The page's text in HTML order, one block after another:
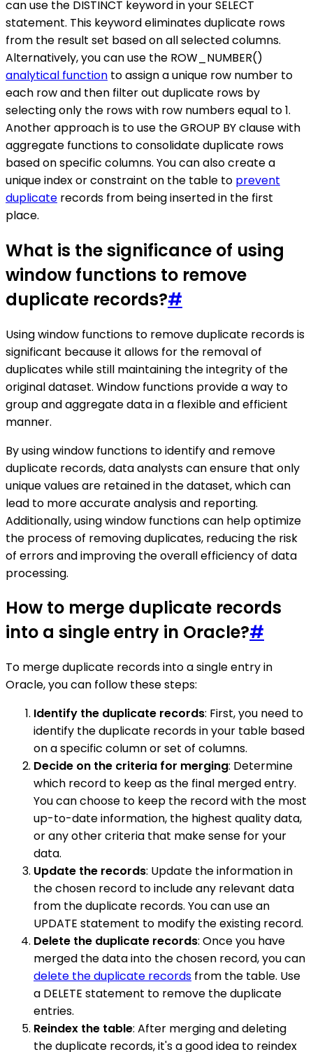
can use the DISTINCT keyword in your SELECT
statement. This keyword eliminates duplicate rows
from the result set based on all selected columns.
Alternatively, you can use the ROW_NUMBER()
analytical function to assign a unique row number to
each row and then filter out duplicate rows by
selecting only the rows with row numbers equal to 1.
Another approach is to use the GROUP BY clause with
aggregate functions to consolidate duplicate rows
based on specific columns. You can also create a
unique index or constraint on the table to prevent
duplicate records from being inserted in the first
place.
What is the significance of using
window functions to remove
duplicate records?#
Using window functions to remove duplicate records is
significant because it allows for the removal of
duplicates while still maintaining the integrity of the
original dataset. Window functions provide a way to
group and aggregate data in a flexible and efficient
manner.
By using window functions to identify and remove
duplicate records, data analysts can ensure that only
unique values are retained in the dataset, which can
lead to more accurate analysis and reporting.
Additionally, using window functions can help optimize
the process of removing duplicates, reducing the risk
of errors and improving the overall efficiency of data
processing.
How to merge duplicate records
into a single entry in Oracle?#
To merge duplicate records into a single entry in
Oracle, you can follow these steps:
Identify the duplicate records: First, you need to
identify the duplicate records in your table based
on a specific column or set of columns.
Decide on the criteria for merging: Determine
which record to keep as the final merged entry.
You can choose to keep the record with the most
up-to-date information, the highest quality data,
or any other criteria that make sense for your
data.
Update the records: Update the information in
the chosen record to include any relevant data
from the duplicate records. You can use an
UPDATE statement to modify the existing record.
Delete the duplicate records: Once you have
merged the data into the chosen record, you can
delete the duplicate records from the table. Use
a DELETE statement to remove the duplicate
entries.
Reindex the table: After merging and deleting
the duplicate records, it's a good idea to reindex